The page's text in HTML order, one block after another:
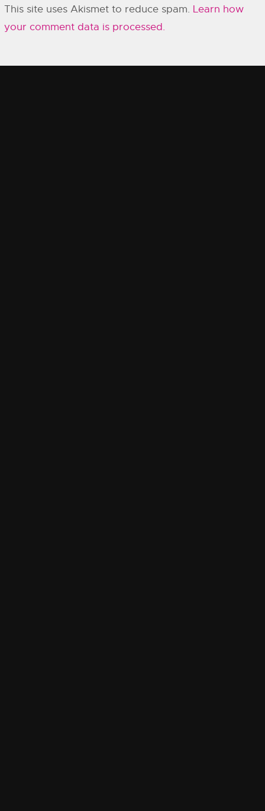
This site uses Akismet to reduce spam. Learn how
your comment data is processed.